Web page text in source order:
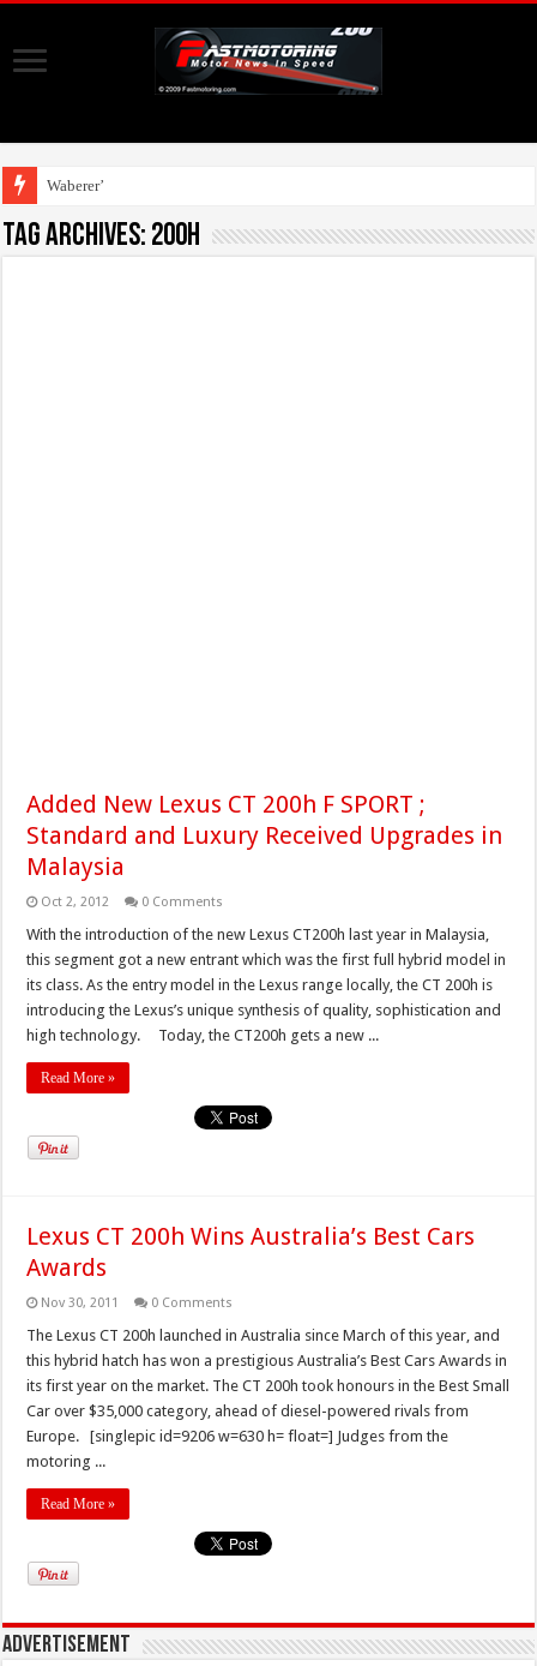
Waberer’s, Shell
Tag Archives: 200h
Added New Lexus CT 200h F SPORT ;
Standard and Luxury Received Upgrades in
Malaysia
Oct 2, 2012 0 Comments
With the introduction of the new Lexus CT200h last year in Malaysia,
this segment got a new entrant which was the first full hybrid model in
its class. As the entry model in the Lexus range locally, the CT 200h is
introducing the Lexus’s unique synthesis of quality, sophistication and
high technology. Today, the CT200h gets a new ...
Read More »
Lexus CT 200h Wins Australia’s Best Cars
Awards
Nov 30, 2011 0 Comments
The Lexus CT 200h launched in Australia since March of this year, and
this hybrid hatch has won a prestigious Australia’s Best Cars Awards in
its first year on the market. The CT 200h took honours in the Best Small
Car over $35,000 category, ahead of diesel-powered rivals from
Europe. [singlepic id=9206 w=630 h= float=] Judges from the
motoring ...
Read More »
Advertisement